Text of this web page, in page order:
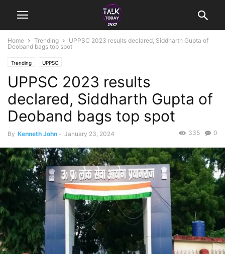
Home Trending
UPPSC 2023 results declared, Siddharth Gupta of
Deoband bags top spot
Trending UPPSC
UPPSC 2023 results
declared, Siddharth Gupta of
Deoband bags top spot
By Kenneth John - January 23, 2024 0
335